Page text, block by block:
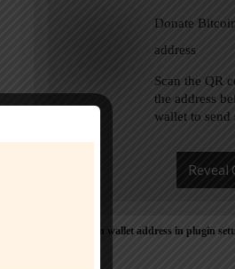
Donate
address
Scan the QR
the address
wallet to send
Reveal
Please Add coin wallet address in plugin